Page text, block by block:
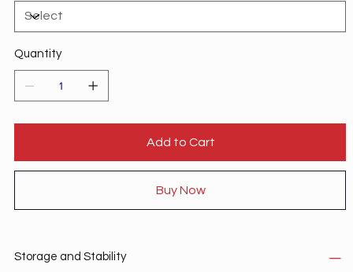
Quantity
Add to Cart
Buy Now
Storage and Stability